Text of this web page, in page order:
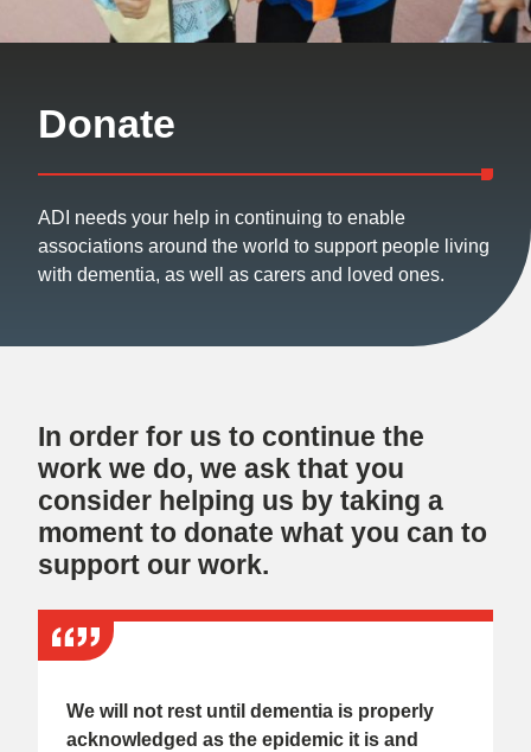
Donate
ADI needs your help in continuing to enable
associations around the world to support people living
with dementia, as well as carers and loved ones.
In order for us to continue the
work we do, we ask that you
consider helping us by taking a
moment to donate what you can to
support our work.
We will not rest until dementia is properly
acknowledged as the epidemic it is and